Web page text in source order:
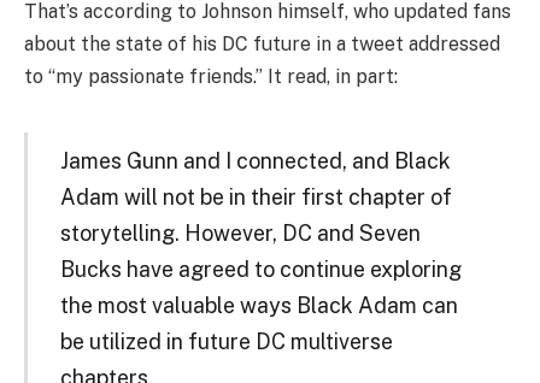
That’s according to Johnson himself, who updated fans
about the state of his DC future in a tweet addressed
to “my passionate friends.” It read, in part:
James Gunn and I connected, and Black
Adam will not be in their first chapter of
storytelling. However, DC and Seven
Bucks have agreed to continue exploring
the most valuable ways Black Adam can
be utilized in future DC multiverse
chapters.